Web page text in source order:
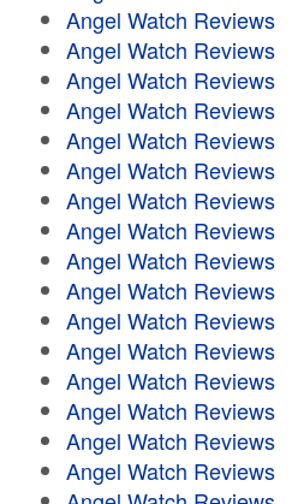
Angel Watch Reviews
Angel Watch Reviews
Angel Watch Reviews
Angel Watch Reviews
Angel Watch Reviews
Angel Watch Reviews
Angel Watch Reviews
Angel Watch Reviews
Angel Watch Reviews
Angel Watch Reviews
Angel Watch Reviews
Angel Watch Reviews
Angel Watch Reviews
Angel Watch Reviews
Angel Watch Reviews
Angel Watch Reviews